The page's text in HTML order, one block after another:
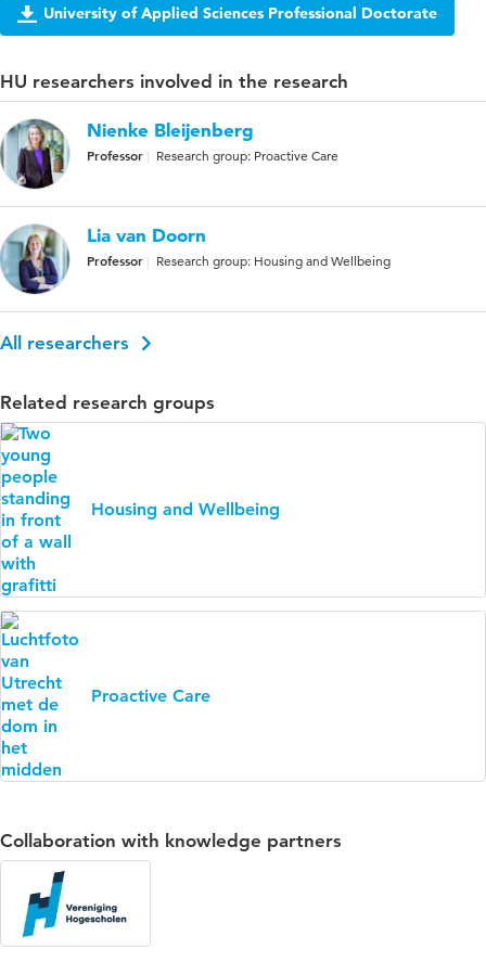
University of Applied Sciences Professional Doctorate
HU researchers involved in the research
Nienke Bleijenberg
Professor Research group: Proactive Care
Lia van Doorn
Professor Research group: Housing and Wellbeing
All researchers
Related research groups
Housing and Wellbeing
Proactive Care
Collaboration with knowledge partners